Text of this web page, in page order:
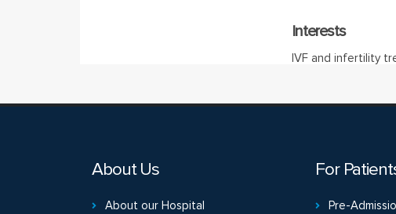
Interests
IVF and infertility
About Us
About our Hospital
For
Pre-